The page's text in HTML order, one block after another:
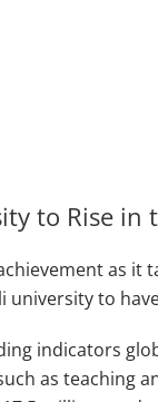
to Rise in
as
university to
indicators
as teaching